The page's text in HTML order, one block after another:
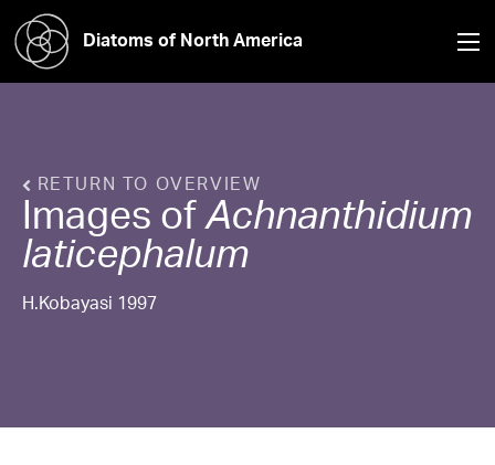
Diatoms of North America
RETURN TO OVERVIEW
Images ofAchnanthidium
laticephalum
H.Kobayasi 1997